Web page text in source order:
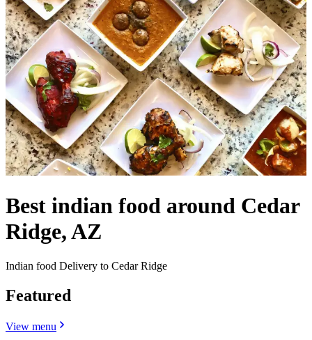
Best indian food around Cedar
Ridge, AZ
Indian food Delivery to Cedar Ridge
Featured
View menu